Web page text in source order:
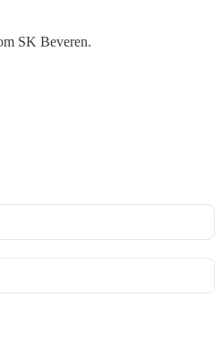
SK Beveren.